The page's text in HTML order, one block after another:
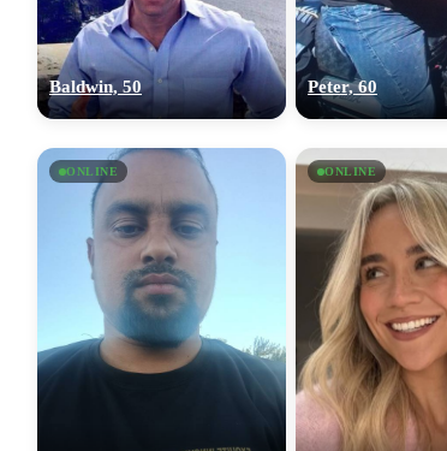
Baldwin, 50 Peter, 60
ONLINE ONLINE